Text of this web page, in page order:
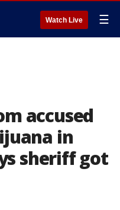
Watch Live ☰
accused
in
sheriff got